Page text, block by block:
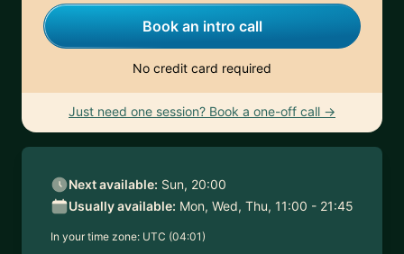
Book an intro call
No credit card required
Just need one session? Book a one-off call →
Next available: Sun, 20:00
Usually available: Mon, Wed, Thu, 11:00 - 21:45
In your time zone: UTC (04:01)